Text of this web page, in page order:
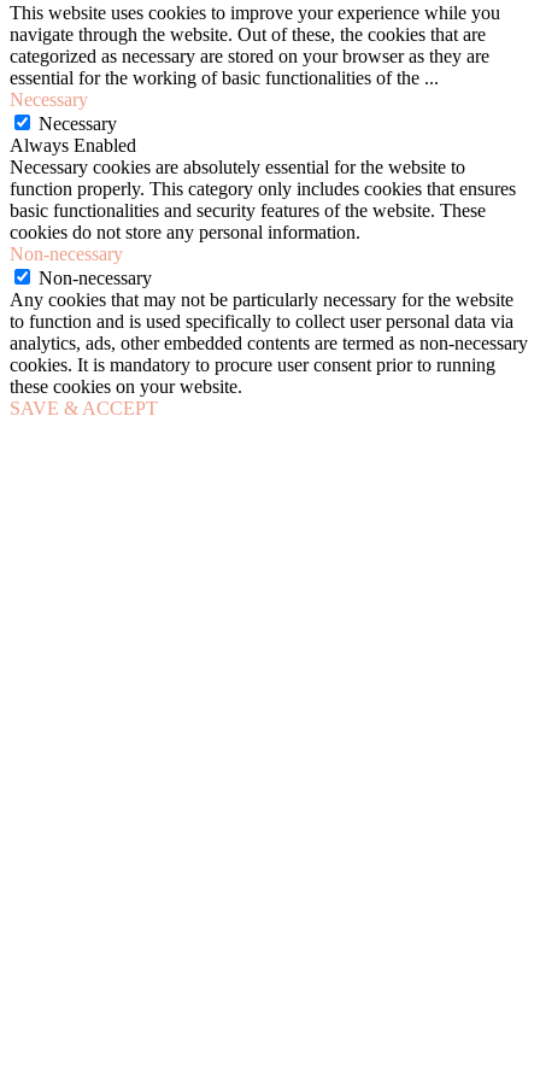
This website uses cookies to improve your experience while you
navigate through the website. Out of these, the cookies that are
categorized as necessary are stored on your browser as they are
essential for the working of basic functionalities of the ...
Necessary
Necessary
Always Enabled
Necessary cookies are absolutely essential for the website to
function properly. This category only includes cookies that ensures
basic functionalities and security features of the website. These
cookies do not store any personal information.
Non-necessary
Non-necessary
Any cookies that may not be particularly necessary for the website
to function and is used specifically to collect user personal data via
analytics, ads, other embedded contents are termed as non-necessary
cookies. It is mandatory to procure user consent prior to running
these cookies on your website.
SAVE & ACCEPT